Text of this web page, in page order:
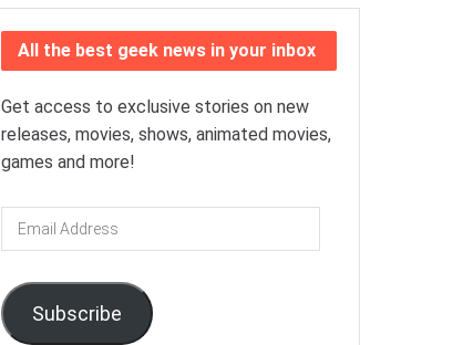
All the best geek news in your inbox
Get access to exclusive stories on new
releases, movies, shows, animated movies,
games and more!
Email
Address
Subscribe